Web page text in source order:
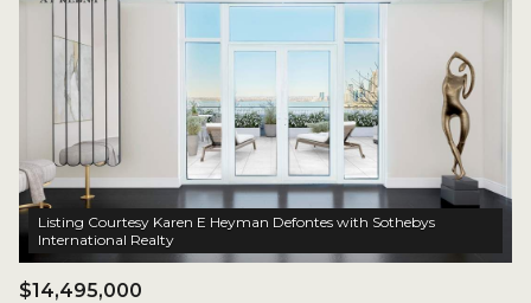
Listing Courtesy Karen E Heyman Defontes with Sothebys
$14,495,000